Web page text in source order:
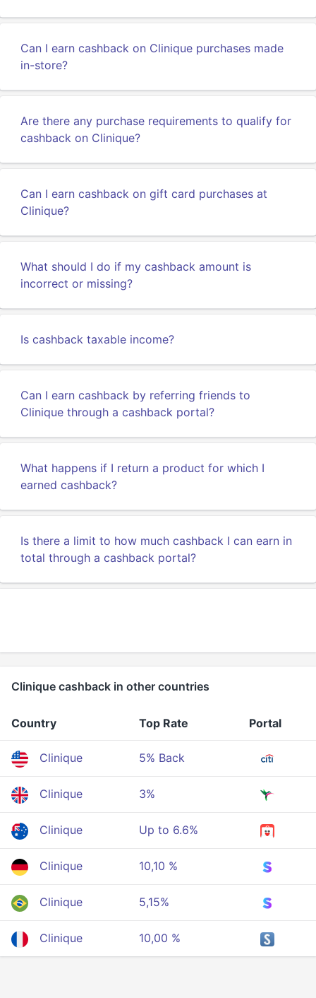
Can I earn cashback on Clinique purchases made
in-store?
Are there any purchase requirements to qualify for
cashback on Clinique?
Can I earn cashback on gift card purchases at
Clinique?
What should I do if my cashback amount is
incorrect or missing?
Is cashback taxable income?
Can I earn cashback by referring friends to
Clinique through a cashback portal?
What happens if I return a product for which I
earned cashback?
Is there a limit to how much cashback I can earn in
total through a cashback portal?
Clinique cashback in other countries
Country Top Rate Portal
Clinique 5% Back
Clinique 3%
Clinique Up to 6.6%
Clinique 10,10 %
Clinique 5,15%
Clinique 10,00 %